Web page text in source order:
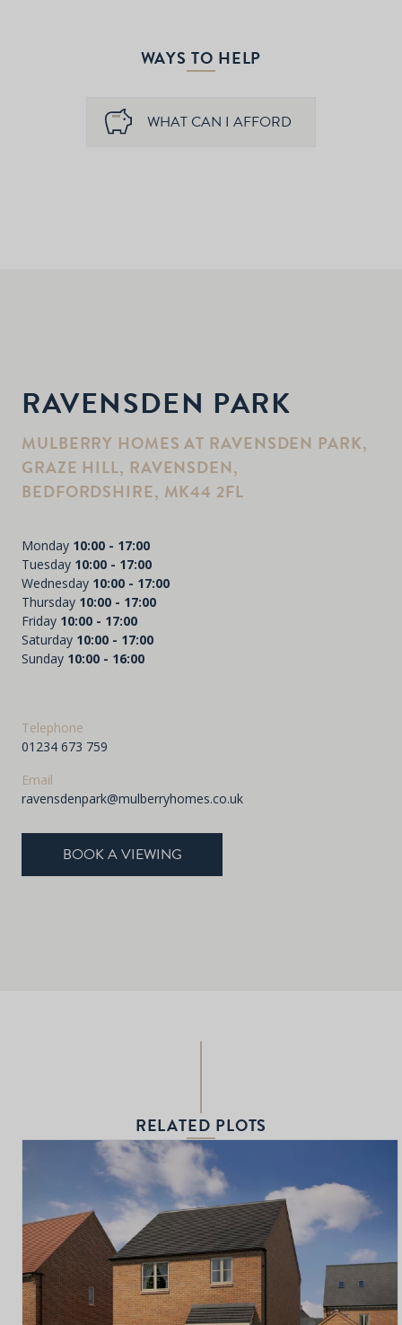
WAYS TO HELP
WHAT CAN I AFFORD
RAVENSDEN PARK
MULBERRY HOMES AT RAVENSDEN PARK,
GRAZE HILL, RAVENSDEN,
BEDFORDSHIRE, MK44 2FL
Monday 10:00 - 17:00
Tuesday 10:00 - 17:00
Wednesday 10:00 - 17:00
Thursday 10:00 - 17:00
Friday 10:00 - 17:00
Saturday 10:00 - 17:00
Sunday 10:00 - 16:00
Telephone
01234 673 759
Email
ravensdenpark@mulberryhomes.co.uk
BOOK A VIEWING
RELATED PLOTS